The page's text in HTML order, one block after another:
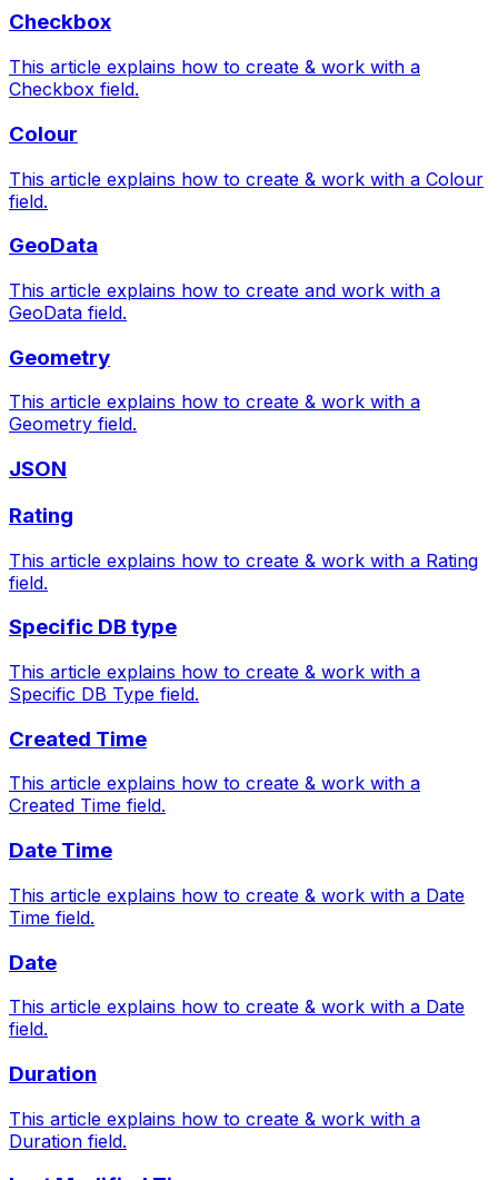
Checkbox
This article explains how to create & work with a
Checkbox field.
Colour
This article explains how to create & work with a Colour
field.
GeoData
This article explains how to create and work with a
GeoData field.
Geometry
This article explains how to create & work with a
Geometry field.
JSON
Rating
This article explains how to create & work with a Rating
field.
Specific DB type
This article explains how to create & work with a
Specific DB Type field.
Created Time
This article explains how to create & work with a
Created Time field.
Date Time
This article explains how to create & work with a Date
Time field.
Date
This article explains how to create & work with a Date
field.
Duration
This article explains how to create & work with a
Duration field.